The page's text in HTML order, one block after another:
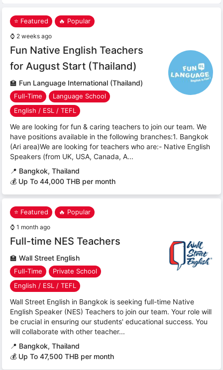
⭐ Featured 🔥 Popular
⌚ 2 weeks ago
Fun Native English Teachers
for August Start (Thailand)
🏫 Fun Language International (Thailand)
Full-Time
Language School
English / ESL / TEFL
We are looking for fun & caring teachers to join our team. We
have positions available in the following branches:1. Bangkok
(Ari area)We are looking for teachers who are:- Native English
Speakers (from UK, USA, Canada, A...
📍 Bangkok, Thailand
💰 Up To 44,000 THB per month
⭐ Featured 🔥 Popular
⌚ 1 month ago
Full-time NES Teachers
🏫Wall Street English
Full-Time
Private School
English / ESL / TEFL
Wall Street English in Bangkok is seeking full-time Native
English Speaker (NES) Teachers to join our team. Your role will
be crucial in ensuring our students' educational success. You
will collaborate with other teacher...
📍 Bangkok, Thailand
💰 Up To 47,500 THB per month